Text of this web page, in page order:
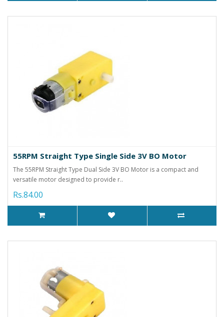
55RPM Straight Type Single Side 3V BO Motor
The 55RPM Straight Type Dual Side 3V BO Motor is a compact and
versatile motor designed to provide r..
Rs.84.00